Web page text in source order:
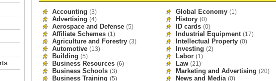
Accounting (3)
Advertising (4)
Aerospace and Defense (5)
Affiliate Schemes (1)
Agriculture and Forestry (3)
Automotive (13)
Building (5)
Business Resources (6)
Business Schools (3)
Business Training (5)
Global Economy (1)
History (0)
ID cards (0)
Industrial Equipment (17)
Intellectual Property (0)
Investing (2)
Labor (1)
Law (21)
Marketing and Advertising (20)
News and Media (0)